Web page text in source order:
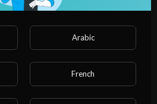
Arabic
French